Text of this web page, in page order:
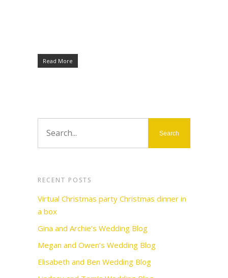
Read More
RECENT POSTS
Virtual Christmas party Christmas dinner in
a box
Gina and Archie’s Wedding Blog
Megan and Owen’s Wedding Blog
Elisabeth and Ben Wedding Blog